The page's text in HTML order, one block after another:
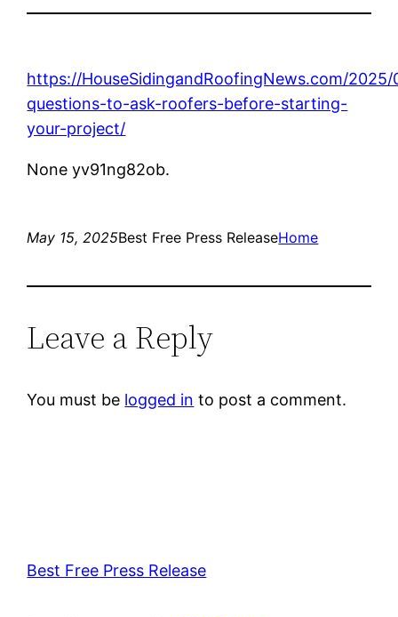
https://HouseSidingandRoofingNews.com/
questions-to-ask-roofers-before-starting-
your-project/
None yv91ng82ob.
May 15, 2025Best Free Press ReleaseHome
Leave a Reply
You must be logged in to post a comment.
Best Free Press Release